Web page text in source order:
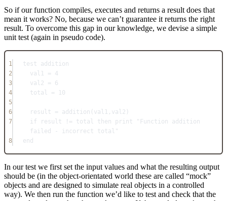
So if our function compiles, executes and returns a result does that
mean it works? No, because we can’t guarantee it returns the right
result. To overcome this gap in our knowledge, we devise a simple
unit test (again in pseudo code).
1
test addition
2
val1 = 4
3
val2 = 6
4
total = 10
5
6
result = addition(val1,val2)
7
if result != total then print "Function addition
failed - incorrect total"
8
end
In our test we first set the input values and what the resulting output
should be (in the object-orientated world these are called “mock”
objects and are designed to simulate real objects in a controlled
way). We then run the function we’d like to test and check that the